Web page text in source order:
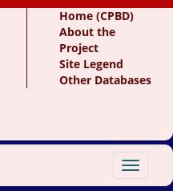
Home (CPBD)
About the
Project
Site Legend
Other Databases
Toggle